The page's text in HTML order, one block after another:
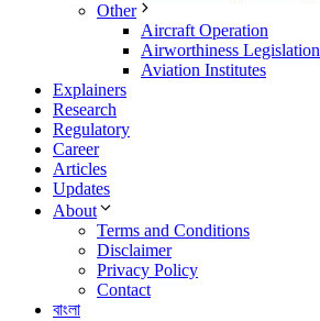
Other
Aircraft Operation
Airworthiness Legislation
Aviation Institutes
Explainers
Research
Regulatory
Career
Articles
Updates
About
Terms and Conditions
Disclaimer
Privacy Policy
Contact
বাংলা